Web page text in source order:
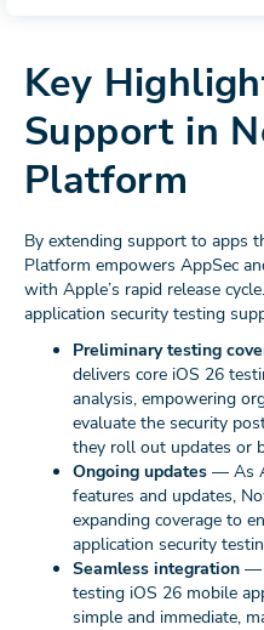
Key
Support in
Platform
By extending support to apps
Platform empowers AppSec
with Apple’s rapid release
application security testing
Preliminary testing
delivers core iOS 26
analysis, empowering
evaluate the security
they roll out updates or
Ongoing updates — As
features and updates,
expanding coverage to
application security
Seamless integration —
testing iOS 26 mobile
simple and immediate,